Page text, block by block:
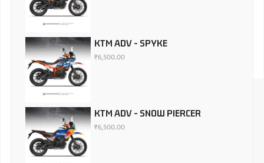
KTM ADV - SPYKE
₹6,500.00
KTM ADV - SNOW PIERCER
₹6,500.00